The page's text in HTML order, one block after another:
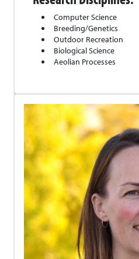
Computer Science
Breeding/Genetics
Outdoor Recreation
Biological Science
Aeolian Processes